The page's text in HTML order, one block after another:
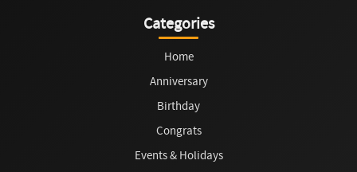
Categories
Home
Anniversary
Birthday
Congrats
Events & Holidays